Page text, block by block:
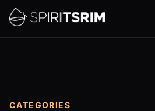
CATEGORIES